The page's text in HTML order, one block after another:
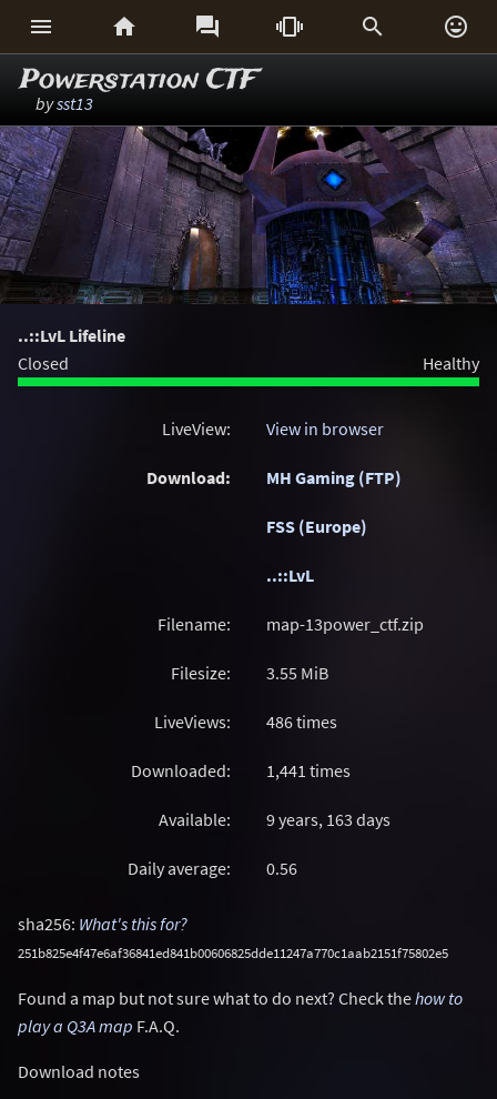
     
Powerstation CTF
bysst13
..::LvL Lifeline
Closed
Healthy
LiveView: View in browser
Download: MH Gaming (FTP)
FSS (Europe)
..::LvL
Filename: map-13power_ctf.zip
Filesize: 3.55 MiB
LiveViews: 486 times
Downloaded: 1,441 times
Available: 9 years, 163 days
Daily average: 0.56
sha256: What's this for?
251b825e4f47e6af36841ed841b00606825dde11247a770c1aab2151f75802e5
Found a map but not sure what to do next? Check thehow to
play a Q3A map F.A.Q.
Download notes